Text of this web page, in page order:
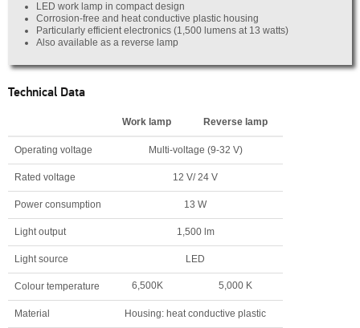
LED work lamp in compact design
Corrosion-free and heat conductive plastic housing
Particularly efficient electronics (1,500 lumens at 13 watts)
Also available as a reverse lamp
Technical Data
Work lamp Reverse lamp
Operating voltage Multi-voltage (9-32 V)
Rated voltage 12 V/ 24 V
Power consumption 13 W
Light output 1,500 lm
Light source LED
Colour temperature 6,500K 5,000 K
Material Housing: heat conductive plastic